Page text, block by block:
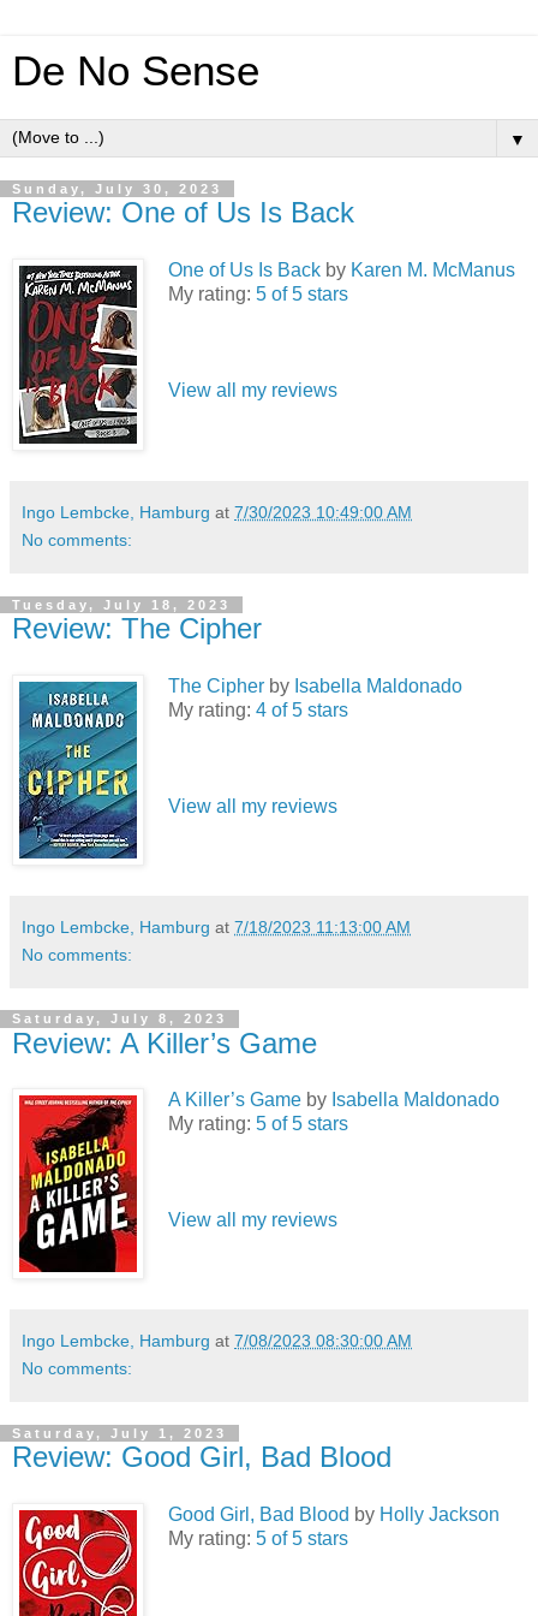
De No Sense
▼
Sunday, July 30, 2023
Review: One of Us Is Back
One of Us Is Back by Karen M. McManus
My rating: 5 of 5 stars
View all my reviews
Ingo Lembcke, Hamburg at 7/30/2023 10:49:00 AM
No comments:
Tuesday, July 18, 2023
Review: The Cipher
The Cipher by Isabella Maldonado
My rating: 4 of 5 stars
View all my reviews
Ingo Lembcke, Hamburg at 7/18/2023 11:13:00 AM
No comments:
Saturday, July 8, 2023
Review: A Killer’s Game
A Killer’s Game by Isabella Maldonado
My rating: 5 of 5 stars
View all my reviews
Ingo Lembcke, Hamburg at 7/08/2023 08:30:00 AM
No comments:
Saturday, July 1, 2023
Review: Good Girl, Bad Blood
Good Girl, Bad Blood by Holly Jackson
My rating: 5 of 5 stars